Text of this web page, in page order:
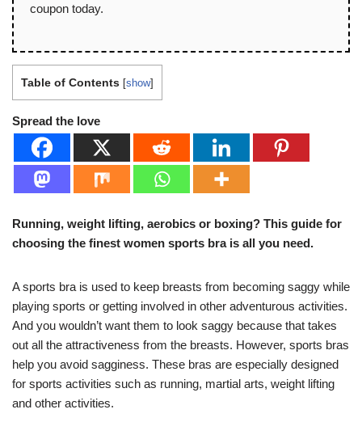
coupon today.
Table of Contents [show]
Spread the love
Running, weight lifting, aerobics or boxing? This guide for
choosing the finest women sports bra is all you need.
A sports bra is used to keep breasts from becoming saggy while
playing sports or getting involved in other adventurous activities.
And you wouldn’t want them to look saggy because that takes
out all the attractiveness from the breasts. However, sports bras
help you avoid sagginess. These bras are especially designed
for sports activities such as running, martial arts, weight lifting
and other activities.